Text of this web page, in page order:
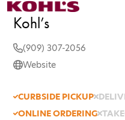
Kohl’s
(909) 307-2056
Website
CURBSIDE PICKUP
ONLINE ORDERING